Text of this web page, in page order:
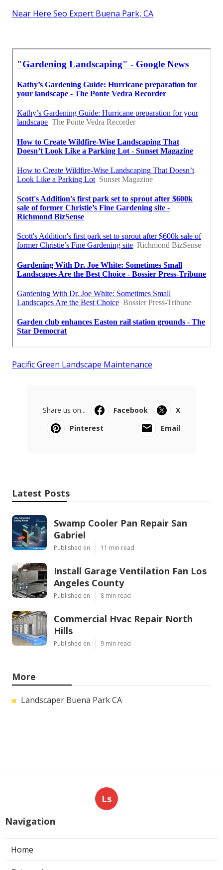
Near Here Seo Expert Buena Park, CA
Pacific Green Landscape Maintenance
Share us on... Facebook
X
Pinterest
Email
Latest Posts
Swamp Cooler Pan Repair San
Gabriel
Published en 11 min read
Install Garage Ventilation Fan Los
Angeles County
Published en 8 min read
Commercial Hvac Repair North
Hills
Published en 9 min read
More
Landscaper Buena Park CA
Ls
Navigation
Home